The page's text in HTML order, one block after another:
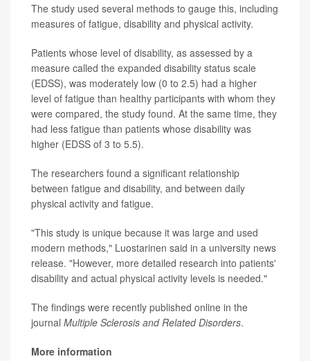
The study used several methods to gauge this, including
measures of fatigue, disability and physical activity.
Patients whose level of disability, as assessed by a
measure called the expanded disability status scale
(EDSS), was moderately low (0 to 2.5) had a higher
level of fatigue than healthy participants with whom they
were compared, the study found. At the same time, they
had less fatigue than patients whose disability was
higher (EDSS of 3 to 5.5).
The researchers found a significant relationship
between fatigue and disability, and between daily
physical activity and fatigue.
"This study is unique because it was large and used
modern methods," Luostarinen said in a university news
release. "However, more detailed research into patients'
disability and actual physical activity levels is needed."
The findings were recently published online in the
journal Multiple Sclerosis and Related Disorders.
More information